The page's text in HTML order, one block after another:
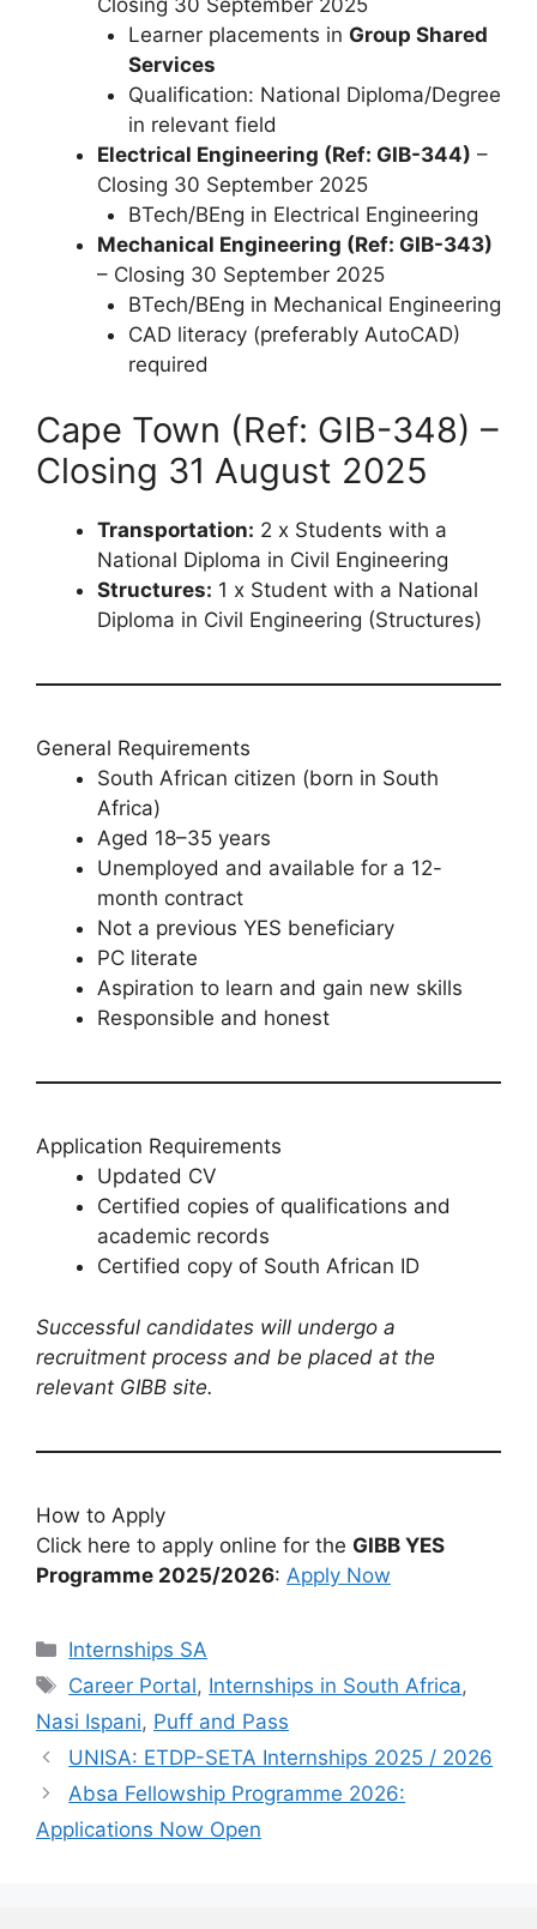
Learner placements in Group Shared
Services
Qualification: National Diploma/Degree
in relevant field
Electrical Engineering (Ref: GIB-344) –
Closing 30 September 2025
BTech/BEng in Electrical Engineering
Mechanical Engineering (Ref: GIB-343)
– Closing 30 September 2025
BTech/BEng in Mechanical Engineering
CAD literacy (preferably AutoCAD)
required
Cape Town (Ref: GIB-348) –
Closing 31 August 2025
Transportation: 2 x Students with a
National Diploma in Civil Engineering
Structures: 1 x Student with a National
Diploma in Civil Engineering (Structures)
General Requirements
South African citizen (born in South
Africa)
Aged 18–35 years
Unemployed and available for a 12-
month contract
Not a previous YES beneficiary
PC literate
Aspiration to learn and gain new skills
Responsible and honest
Application Requirements
Updated CV
Certified copies of qualifications and
academic records
Certified copy of South African ID
Successful candidates will undergo a
recruitment process and be placed at the
relevant GIBB site.
How to Apply
Click here to apply online for the GIBB YES
Programme 2025/2026: Apply Now
Categories
Internships SA
Tags
Career Portal, Internships in South Africa,
Nasi Ispani, Puff and Pass
UNISA: ETDP-SETA Internships 2025 / 2026
Absa Fellowship Programme 2026:
Applications Now Open